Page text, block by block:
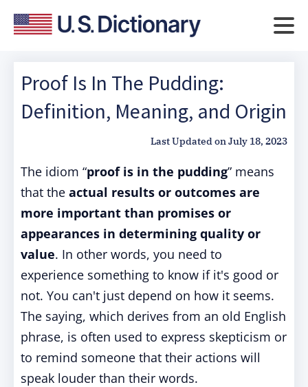
Proof Is In The Pudding:
Definition, Meaning, and Origin
Last Updated onJuly 18, 2023
The idiom “proof is in the pudding” means
that the actual results or outcomes are
more important than promises or
appearances in determining quality or
value. In other words, you need to
experience something to know if it's good or
not. You can't just depend on how it seems.
The saying, which derives from an old English
phrase, is often used to express skepticism or
to remind someone that their actions will
speak louder than their words.